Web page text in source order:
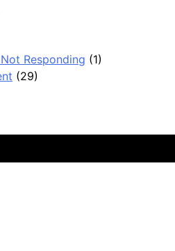
Responding (1)
(29)